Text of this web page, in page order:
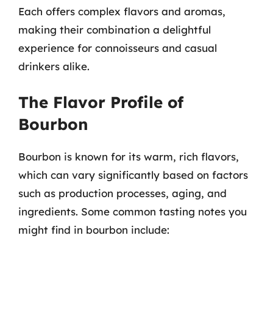
Each offers complex flavors and aromas,
making their combination a delightful
experience for connoisseurs and casual
drinkers alike.
The Flavor Profile of
Bourbon
Bourbon is known for its warm, rich flavors,
which can vary significantly based on factors
such as production processes, aging, and
ingredients. Some common tasting notes you
might find in bourbon include: